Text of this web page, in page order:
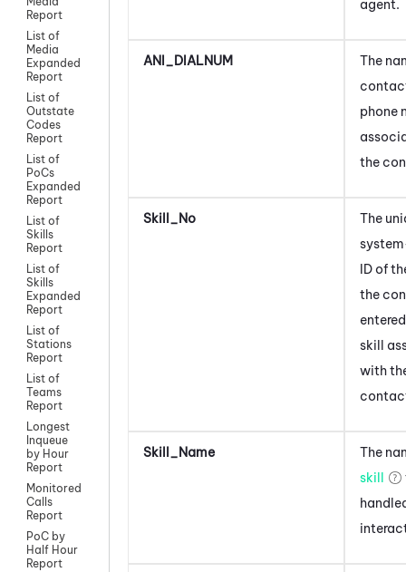
Report
List of
Media
Expanded
Report
List of
Outstate
Codes
Report
List of
PoCs
Expanded
Report
List of
Skills
Report
List of
Skills
Expanded
Report
List of
Stations
Report
List of
Teams
Report
Longest
Inqueue
by Hour
Report
Monitored
Calls
Report
PoC by
Half Hour
Report
agent.
ANI_DIALNUM
The
phone
the
Skill_No
The
ID of
the
skill
with
Skill_Name
The
skill